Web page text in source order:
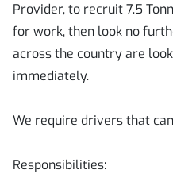
Provider, to recruit 7.5
for work, then look no
across the country are
immediately.
We require drivers that
Responsibilities: